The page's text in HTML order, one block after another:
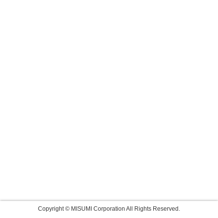
Copyright © MISUMI Corporation All Rights Reserved.